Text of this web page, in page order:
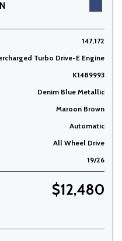
147,172
Turbo Drive-E Engine
K1489993
Denim Blue Metallic
Maroon Brown
Automatic
All Wheel Drive
19/26
$12,480